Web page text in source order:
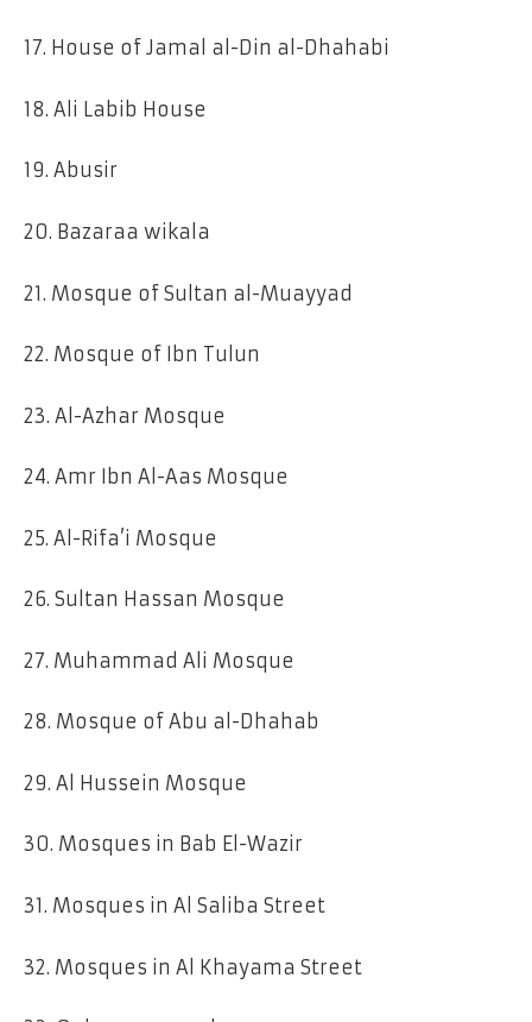
17. House of Jamal al-Din al-Dhahabi
18. Ali Labib House
19. Abusir
20. Bazaraa wikala
21. Mosque of Sultan al-Muayyad
22. Mosque of Ibn Tulun
23. Al-Azhar Mosque
24. Amr Ibn Al-Aas Mosque
25. Al-Rifa’i Mosque
26. Sultan Hassan Mosque
27. Muhammad Ali Mosque
28. Mosque of Abu al-Dhahab
29. Al Hussein Mosque
30. Mosques in Bab El-Wazir
31. Mosques in Al Saliba Street
32. Mosques in Al Khayama Street